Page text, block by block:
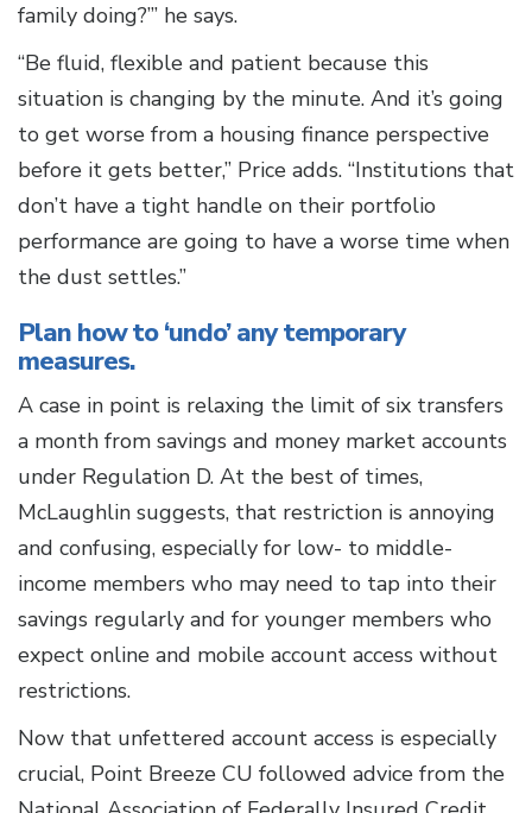
family doing?’” he says.
“Be fluid, flexible and patient because this
situation is changing by the minute. And it’s going
to get worse from a housing finance perspective
before it gets better,” Price adds. “Institutions that
don’t have a tight handle on their portfolio
performance are going to have a worse time when
the dust settles.”
Plan how to ‘undo’ any temporary
measures.
A case in point is relaxing the limit of six transfers
a month from savings and money market accounts
under Regulation D. At the best of times,
McLaughlin suggests, that restriction is annoying
and confusing, especially for low- to middle-
income members who may need to tap into their
savings regularly and for younger members who
expect online and mobile account access without
restrictions.
Now that unfettered account access is especially
crucial, Point Breeze CU followed advice from the